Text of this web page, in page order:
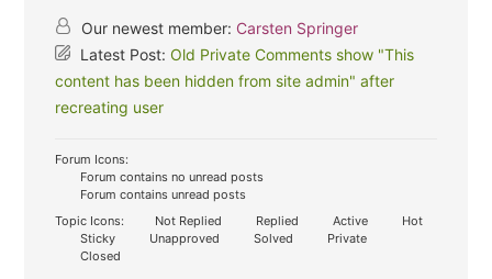
Our newest member: Carsten Springer
Latest Post:Old Private Comments show "This
content has been hidden from site admin" after
recreating user
Forum Icons:
Forum contains no unread posts
Forum contains unread posts
Topic Icons:
Not Replied Replied Active
Hot
Sticky
Unapproved Solved
Private
Closed